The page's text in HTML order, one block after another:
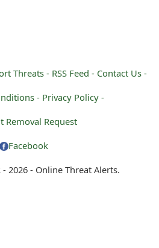
Threats - RSS Feed - Contact Us -
- Privacy Policy -
Removal Request
Facebook
2026 - Online Threat Alerts.